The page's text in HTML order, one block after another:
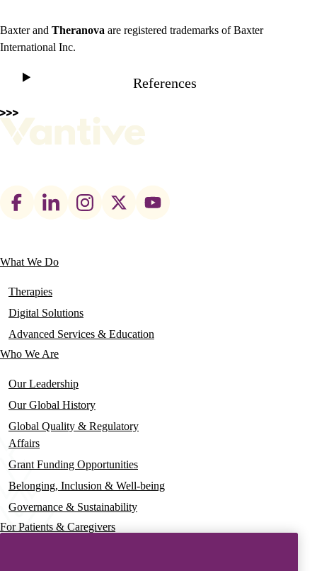
Baxter and Theranova are registered trademarks of Baxter
International Inc.
References
Footer
Main
navigation
What We Do
Therapies
Digital Solutions
Advanced Services & Education
Who We Are
Our Leadership
Our Global History
Global Quality & Regulatory
Affairs
Grant Funding Opportunities
Belonging, Inclusion & Well-being
Governance & Sustainability
For Patients & Caregivers